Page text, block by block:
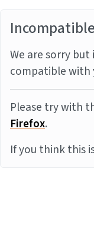
We are sorry
compatible with
Please try with
Firefox.
If you think this